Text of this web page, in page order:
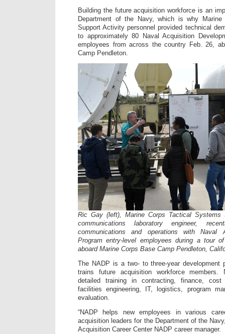
Building the future acquisition workforce is an
Department of the Navy, which is why Marine
Support Activity personnel provided technical
to approximately 80 Naval Acquisition
employees from across the country Feb. 26,
Camp Pendleton.
Ric Gay (left), Marine Corps Tactical Systems
communications laboratory engineer,
communications and operations with Naval
Program entry-level employees during a tour
aboard Marine Corps Base Camp Pendleton,
The NADP is a two- to three-year development
trains future acquisition workforce members.
detailed training in contracting, finance, cost
facilities engineering, IT, logistics, program
evaluation.
“NADP helps new employees in various
acquisition leaders for the Department of the
Acquisition Career Center NADP career manager.